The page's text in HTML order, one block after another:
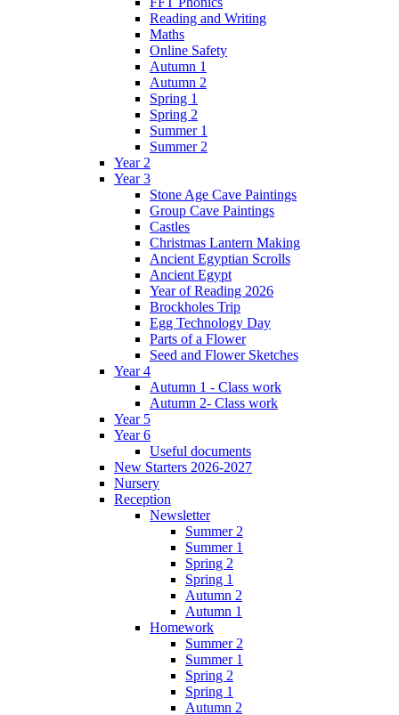
Reading and Writing
Maths
Online Safety
Autumn 1
Autumn 2
Spring 1
Spring 2
Summer 1
Summer 2
Year 2
Year 3
Stone Age Cave Paintings
Group Cave Paintings
Castles
Christmas Lantern Making
Ancient Egyptian Scrolls
Ancient Egypt
Year of Reading 2026
Brockholes Trip
Egg Technology Day
Parts of a Flower
Seed and Flower Sketches
Year 4
Autumn 1 - Class work
Autumn 2- Class work
Year 5
Year 6
Useful documents
New Starters 2026-2027
Nursery
Reception
Newsletter
Summer 2
Summer 1
Spring 2
Spring 1
Autumn 2
Autumn 1
Homework
Summer 2
Summer 1
Spring 2
Spring 1
Autumn 2